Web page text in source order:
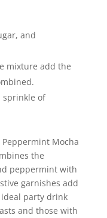
and
mixture add the
sprinkle of
Mocha
the
peppermint with
garnishes add
party drink
and those with